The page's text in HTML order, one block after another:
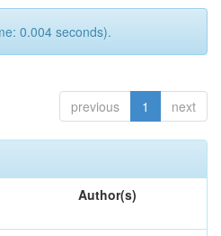
0.004 seconds).
previous 1 next
Author(s)